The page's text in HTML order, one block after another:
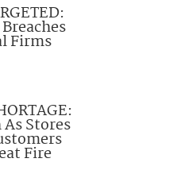
Firms
Stores
Fire